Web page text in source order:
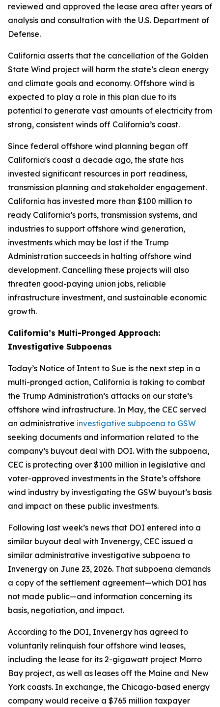
reviewed and approved the lease area after years of
analysis and consultation with the U.S. Department of
Defense.
California asserts that the cancellation of the Golden
State Wind project will harm the state’s clean energy
and climate goals and economy. Offshore wind is
expected to play a role in this plan due to its
potential to generate vast amounts of electricity from
strong, consistent winds off California’s coast.
Since federal offshore wind planning began off
California's coast a decade ago, the state has
invested significant resources in port readiness,
transmission planning and stakeholder engagement.
California has invested more than $100 million to
ready California’s ports, transmission systems, and
industries to support offshore wind generation,
investments which may be lost if the Trump
Administration succeeds in halting offshore wind
development. Cancelling these projects will also
threaten good-paying union jobs, reliable
infrastructure investment, and sustainable economic
growth.
California’s Multi-Pronged Approach:
Investigative Subpoenas
Today’s Notice of Intent to Sue is the next step in a
multi-pronged action, California is taking to combat
the Trump Administration’s attacks on our state’s
offshore wind infrastructure. In May, the CEC served
an administrative investigative subpoena to GSW
seeking documents and information related to the
company’s buyout deal with DOI. With the subpoena,
CEC is protecting over $100 million in legislative and
voter-approved investments in the State’s offshore
wind industry by investigating the GSW buyout’s basis
and impact on these public investments.
Following last week’s news that DOI entered into a
similar buyout deal with Invenergy, CEC issued a
similar administrative investigative subpoena to
Invenergy on June 23, 2026. That subpoena demands
a copy of the settlement agreement—which DOI has
not made public—and information concerning its
basis, negotiation, and impact.
According to the DOI, Invenergy has agreed to
voluntarily relinquish four offshore wind leases,
including the lease for its 2-gigawatt project Morro
Bay project, as well as leases off the Maine and New
York coasts. In exchange, the Chicago-based energy
company would receive a $765 million taxpayer